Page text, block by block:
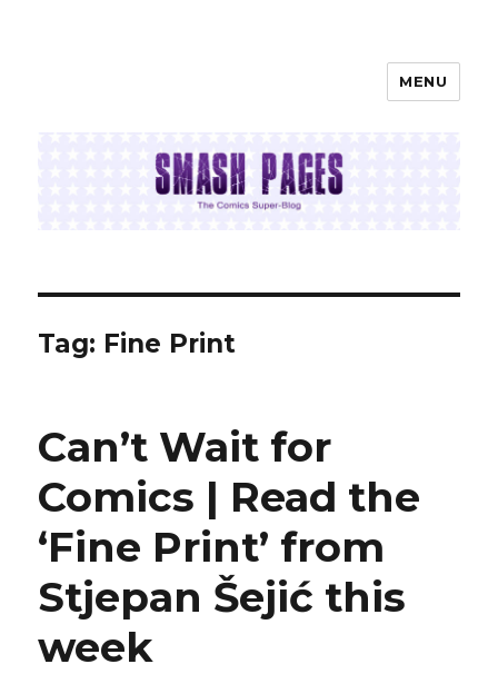
MENU
Tag: Fine Print
Can’t Wait for
Comics | Read the
‘Fine Print’ from
Stjepan Šejić this
week